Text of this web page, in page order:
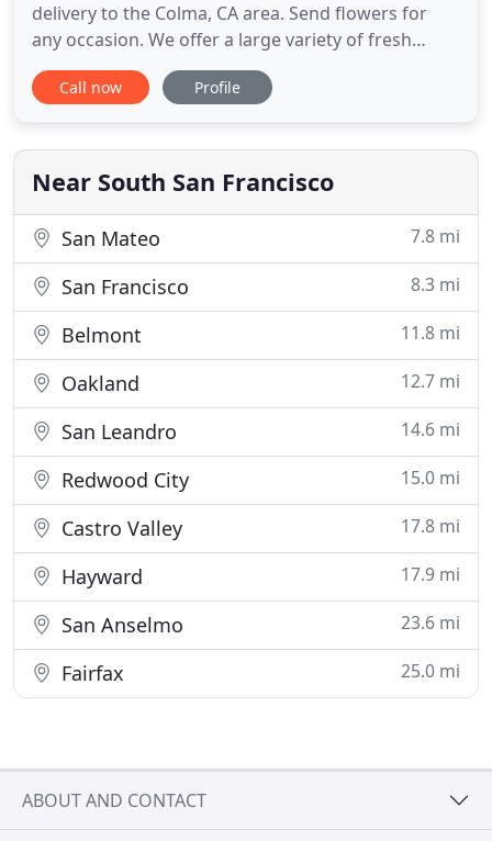
delivery to the Colma, CA area. Send flowers for
any occasion. We offer a large variety of fresh
flowers and gifts. Enjoy the convenience of safe
and secure ordering online 24 hours a day. The
quality, value and professional service. Are you
looking for an
Call now Profile
Near South San Francisco
San Mateo 7.8 mi
San Francisco 8.3 mi
Belmont 11.8 mi
Oakland 12.7 mi
San Leandro 14.6 mi
Redwood City 15.0 mi
Castro Valley 17.8 mi
Hayward 17.9 mi
San Anselmo 23.6 mi
Fairfax 25.0 mi
ABOUT AND CONTACT